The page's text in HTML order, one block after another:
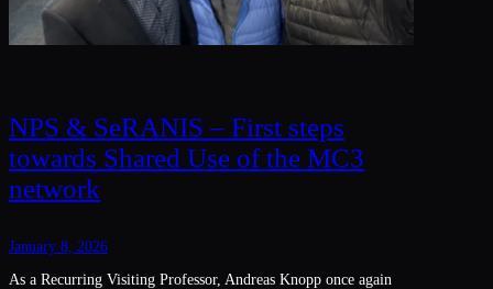
NPS & SeRANIS – First steps
towards Shared Use of the MC3
network
January 8, 2026
As a Recurring Visiting Professor, Andreas Knopp once again